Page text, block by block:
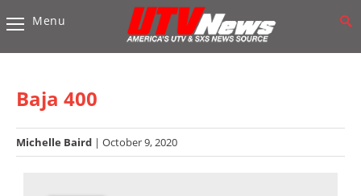
Vehicles
Utility
UTV’s
Menu
Baja 400
Michelle Baird | October 9, 2020